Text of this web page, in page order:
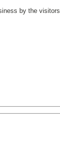
by the visitors